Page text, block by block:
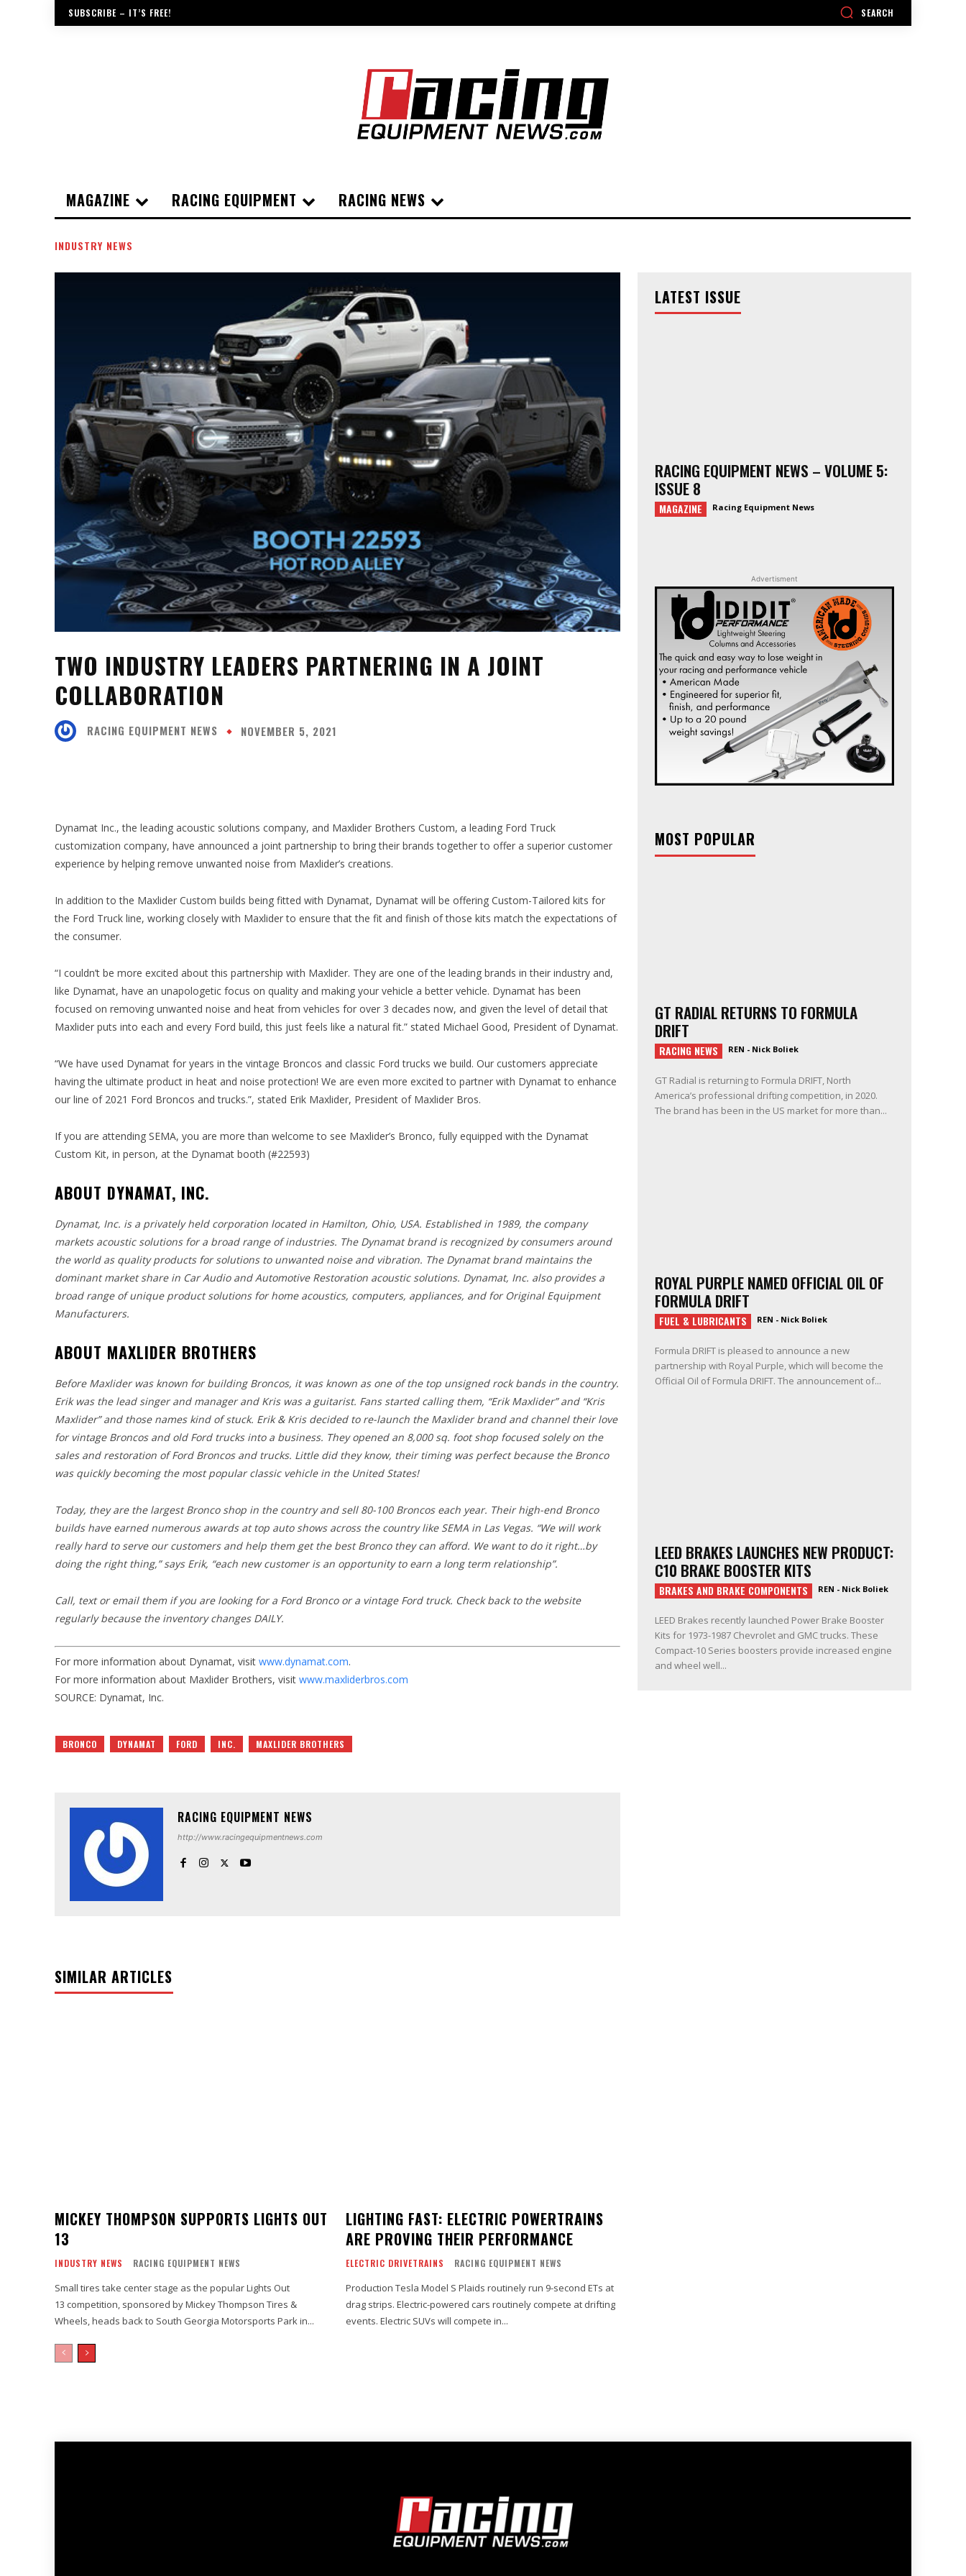
SUBSCRIBE – IT’S FREE! SEARCH
MAGAZINE RACING EQUIPMENT RACING NEWS
INDUSTRY NEWS
TWO INDUSTRY LEADERS PARTNERING IN A JOINT
COLLABORATION
RACING EQUIPMENT NEWS NOVEMBER 5, 2021
Dynamat Inc., the leading acoustic solutions company, and Maxlider Brothers Custom, a leading Ford Truck
customization company, have announced a joint partnership to bring their brands together to offer a superior customer
experience by helping remove unwanted noise from Maxlider’s creations.
In addition to the Maxlider Custom builds being fitted with Dynamat, Dynamat will be offering Custom-Tailored kits for
the Ford Truck line, working closely with Maxlider to ensure that the fit and finish of those kits match the expectations of
the consumer.
“I couldn’t be more excited about this partnership with Maxlider. They are one of the leading brands in their industry and,
like Dynamat, have an unapologetic focus on quality and making your vehicle a better vehicle. Dynamat has been
focused on removing unwanted noise and heat from vehicles for over 3 decades now, and given the level of detail that
Maxlider puts into each and every Ford build, this just feels like a natural fit.” stated Michael Good, President of Dynamat.
“We have used Dynamat for years in the vintage Broncos and classic Ford trucks we build. Our customers appreciate
having the ultimate product in heat and noise protection! We are even more excited to partner with Dynamat to enhance
our line of 2021 Ford Broncos and trucks.”, stated Erik Maxlider, President of Maxlider Bros.
If you are attending SEMA, you are more than welcome to see Maxlider’s Bronco, fully equipped with the Dynamat
Custom Kit, in person, at the Dynamat booth (#22593)
ABOUT DYNAMAT, INC.
Dynamat, Inc. is a privately held corporation located in Hamilton, Ohio, USA. Established in 1989, the company
markets acoustic solutions for a broad range of industries. The Dynamat brand is recognized by consumers around
the world as quality products for solutions to unwanted noise and vibration. The Dynamat brand maintains the
dominant market share in Car Audio and Automotive Restoration acoustic solutions. Dynamat, Inc. also provides a
broad range of unique product solutions for home acoustics, computers, appliances, and for Original Equipment
Manufacturers.
ABOUT MAXLIDER BROTHERS
Before Maxlider was known for building Broncos, it was known as one of the top unsigned rock bands in the country.
Erik was the lead singer and manager and Kris was a guitarist. Fans started calling them, “Erik Maxlider” and “Kris
Maxlider” and those names kind of stuck. Erik & Kris decided to re-launch the Maxlider brand and channel their love
for vintage Broncos and old Ford trucks into a business. They opened an 8,000 sq. foot shop focused solely on the
sales and restoration of Ford Broncos and trucks. Little did they know, their timing was perfect because the Bronco
was quickly becoming the most popular classic vehicle in the United States!
Today, they are the largest Bronco shop in the country and sell 80-100 Broncos each year. Their high-end Bronco
builds have earned numerous awards at top auto shows across the country like SEMA in Las Vegas. “We will work
really hard to serve our customers and help them get the best Bronco they can afford. We want to do it right…by
doing the right thing,” says Erik, “each new customer is an opportunity to earn a long term relationship”.
Call, text or email them if you are looking for a Ford Bronco or a vintage Ford truck. Check back to the website
regularly because the inventory changes DAILY.
For more information about Dynamat, visit www.dynamat.com.
For more information about Maxlider Brothers, visit www.maxliderbros.com
SOURCE: Dynamat, Inc.
BRONCO DYNAMAT FORD INC. MAXLIDER BROTHERS
RACING EQUIPMENT NEWS
http://www.racingequipmentnews.com
SIMILAR ARTICLES
MICKEY THOMPSON SUPPORTS LIGHTS OUT
13
INDUSTRY NEWS RACING EQUIPMENT NEWS
Small tires take center stage as the popular Lights Out
13 competition, sponsored by Mickey Thompson Tires &
Wheels, heads back to South Georgia Motorsports Park in...
LIGHTING FAST: ELECTRIC POWERTRAINS
ARE PROVING THEIR PERFORMANCE
ELECTRIC DRIVETRAINS RACING EQUIPMENT NEWS
Production Tesla Model S Plaids routinely run 9-second ETs at
drag strips. Electric-powered cars routinely compete at drifting
events. Electric SUVs will compete in...
LATEST ISSUE
RACING EQUIPMENT NEWS – VOLUME 5:
ISSUE 8
MAGAZINE Racing Equipment News
Advertisment
MOST POPULAR
GT RADIAL RETURNS TO FORMULA
DRIFT
RACING NEWS REN - Nick Boliek
GT Radial is returning to Formula DRIFT, North
America’s professional drifting competition, in 2020.
The brand has been in the US market for more than...
ROYAL PURPLE NAMED OFFICIAL OIL OF
FORMULA DRIFT
FUEL & LUBRICANTS REN - Nick Boliek
Formula DRIFT is pleased to announce a new
partnership with Royal Purple, which will become the
Official Oil of Formula DRIFT. The announcement of...
LEED BRAKES LAUNCHES NEW PRODUCT:
C10 BRAKE BOOSTER KITS
BRAKES AND BRAKE COMPONENTS REN - Nick Boliek
LEED Brakes recently launched Power Brake Booster
Kits for 1973-1987 Chevrolet and GMC trucks. These
Compact-10 Series boosters provide increased engine
and wheel well...